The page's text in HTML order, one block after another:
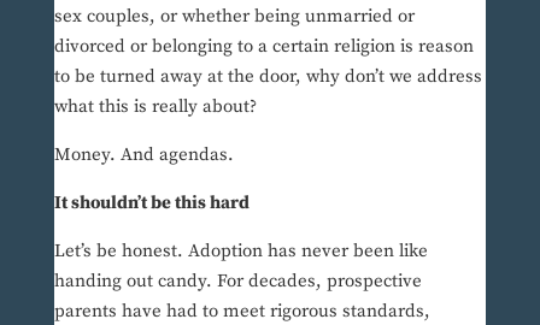
sex couples, or whether being unmarried or
divorced or belonging to a certain religion is reason
to be turned away at the door, why don’t we address
what this is really about?
Money. And agendas.
It shouldn’t be this hard
Let’s be honest. Adoption has never been like
handing out candy. For decades, prospective
parents have had to meet rigorous standards,